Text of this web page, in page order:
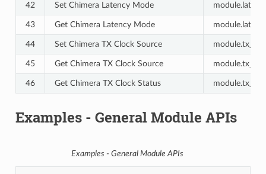
42 Set Chimera Latency Mode
43 Get Chimera Latency Mode
44 Set Chimera TX Clock Source
45 Get Chimera TX Clock Source
46 Get Chimera TX Clock Status
Examples - General Module APIs
Examples - General Module APIs